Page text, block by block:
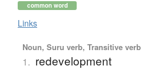
common word
Links
Noun, Suru verb, Transitive verb
1. redevelopment